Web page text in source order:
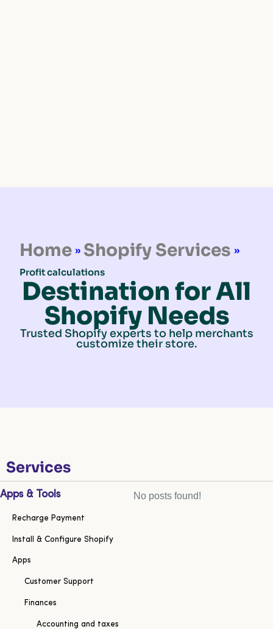
Home » Shopify Services »
Profit calculations
Destination for All
Shopify Needs
Trusted Shopify experts to help merchants
customize their store.
Services
Apps & Tools
Recharge Payment
Install & Configure Shopify
Apps
Customer Support
Finances
Accounting and taxes
No posts found!